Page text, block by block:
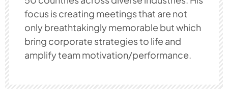
focus is creating meetings that are not
only breathtakingly memorable but which
bring corporate strategies to life and
amplify team motivation/performance.